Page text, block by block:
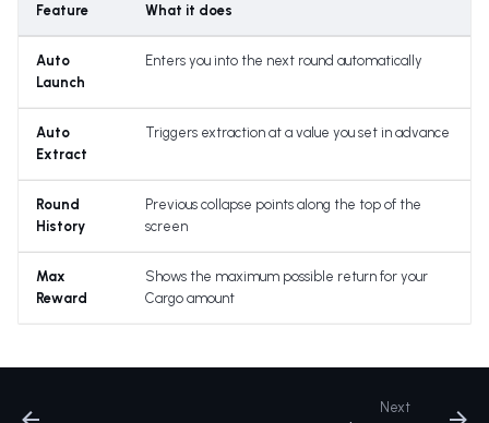
Feature What it does
Auto
Launch
Enters you into the next round automatically
Auto
Extract
Triggers extraction at a value you set in advance
Round
History
Previous collapse points along the top of the
screen
Max
Reward
Shows the maximum possible return for your
Cargo amount
Next